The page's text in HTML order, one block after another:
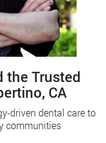
the Trusted
CA
driven dental care to
communities